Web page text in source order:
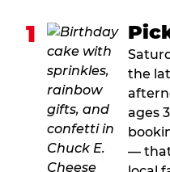
1
the
ages
—